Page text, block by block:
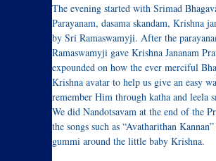
The evening started with Srimad
Parayanam, dasama skandam, Krishna
by Sri Ramaswamyji. After the
Ramaswamyji gave Krishna Jananam
expounded on how the ever merciful
Krishna avatar to help us give an easy
remember Him through katha and leela
We did Nandotsavam at the end of the
the songs such as “Avatharithan
gummi around the little baby Krishna.